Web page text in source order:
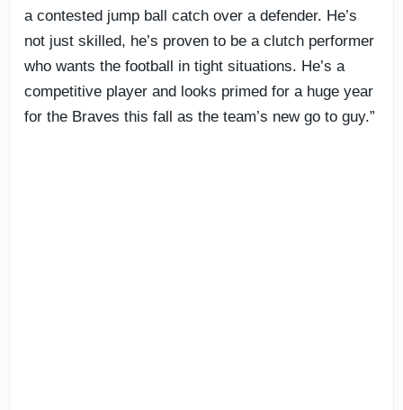
a contested jump ball catch over a defender. He’s
not just skilled, he’s proven to be a clutch performer
who wants the football in tight situations. He’s a
competitive player and looks primed for a huge year
for the Braves this fall as the team’s new go to guy.”